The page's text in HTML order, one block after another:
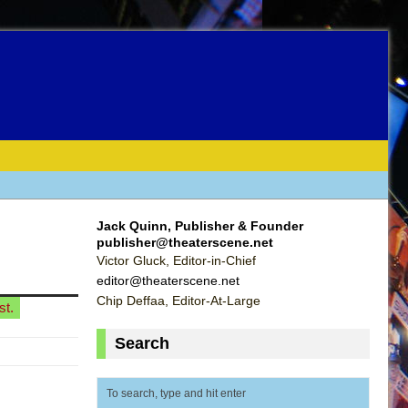
Jack Quinn, Publisher & Founder
publisher@theaterscene.net
Victor Gluck, Editor-in-Chief
editor@theaterscene.net
Chip Deffaa, Editor-At-Large
Search